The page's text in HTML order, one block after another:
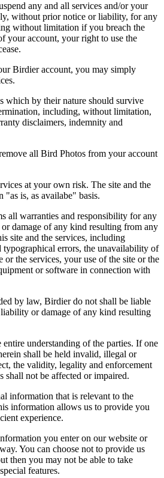
any and all services and/or your
without prior notice or liability, for any
without limitation if you breach the
your account, your right to use the
Birdier account, you may simply
which by their nature should survive
including, without limitation,
disclaimers, indemnity and
all Bird Photos from your account
at your own risk. The site and the
"as is, as availabe" basis.
all warranties and responsibility for any
damage of any kind resulting from any
site and the services, including
typographical errors, the unavailability of
or the services, your use of the site or the
or software in connection with
by law, Birdier do not shall be liable
or damage of any kind resulting
entire understanding of the parties. If one
shall be held invalid, illegal or
the validity, legality and enforcement
shall not be affected or impaired.
information that is relevant to the
information allows us to provide you
experience.
you enter on our website or
You can choose not to provide us
then you may not be able to take
features.